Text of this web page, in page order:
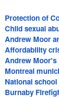
Protection of
Child sexual
Andrew Moor
Affordability
Andrew Moor's
Montreal
National
Burnaby